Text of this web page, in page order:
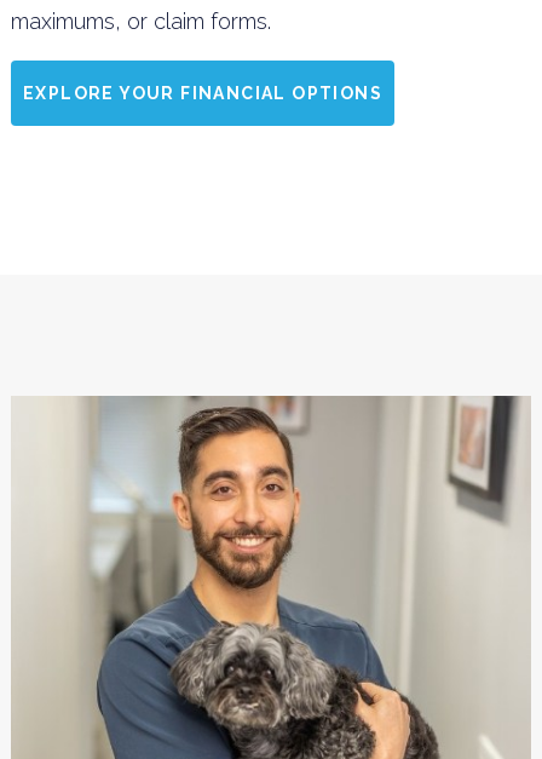
maximums, or claim forms.
EXPLORE YOUR FINANCIAL OPTIONS